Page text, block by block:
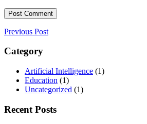
Previous Post
Category
Artificial Intelligence (1)
Education (1)
Uncategorized (1)
Recent Posts